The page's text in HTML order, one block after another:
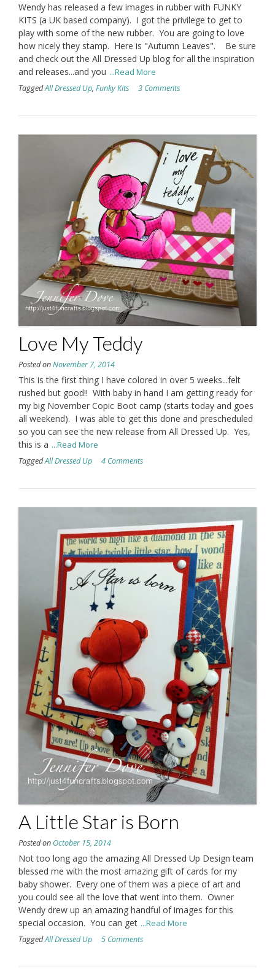
Wendy has released a few images in rubber with FUNKY
KITS (a UK based company). I got the privilege to get to
play with some of the new rubber. You are going to love
how nicely they stamp. Here is "Autumn Leaves". Be sure
and check out the All Dressed Up blog for all the inspiration
and releases...and you ...Read More
TaggedAll Dressed Up, Funky Kits 3 Comments
Love My Teddy
Posted onNovember 7, 2014
This is the first thing I have colored in over 5 weeks...felt
rushed but good!! With baby in hand I am getting ready for
my big November Copic Boot camp (starts today and goes
all weekend). I was able to get this done and prescheduled
so you can see the new release from All Dressed Up. Yes,
this is a ...Read More
TaggedAll Dressed Up 4 Comments
A Little Star is Born
Posted on October 15, 2014
Not too long ago the amazing All Dressed Up Design team
blessed me with the most amazing gift of cards for my
baby shower. Every one of them was a piece of art and
you could see all the love that went into them. Owner
Wendy drew up an amazing handful of images for this
special occasion. You can get ...Read More
TaggedAll Dressed Up 5 Comments